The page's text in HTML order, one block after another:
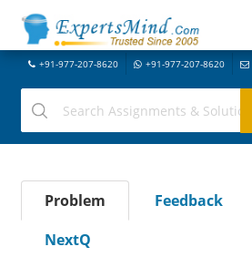
+91-977-207-8620 +91-977-207-8620
Problem Feedback
NextQ